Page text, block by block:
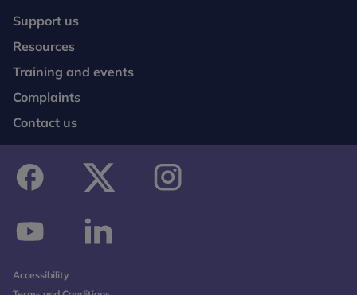
Support us
Resources
Training and events
Complaints
Contact us
Accessibility